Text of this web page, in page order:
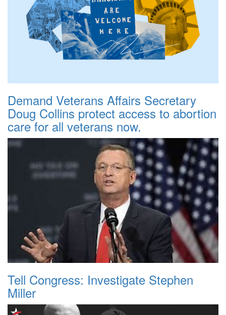
Demand Veterans Affairs Secretary
Doug Collins protect access to abortion
care for all veterans now.
Tell Congress: Investigate Stephen
Miller